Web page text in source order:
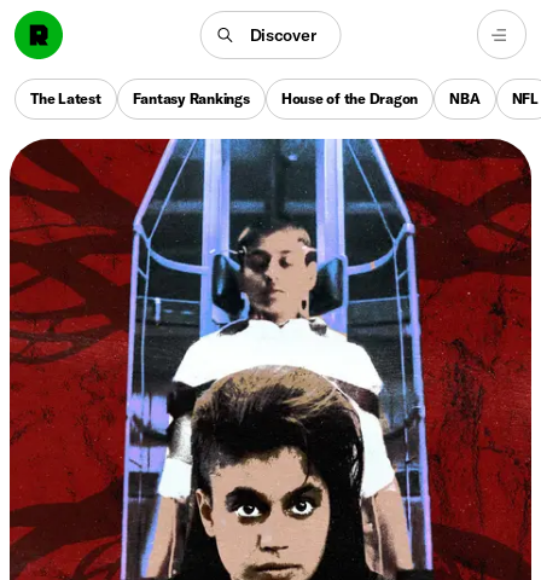
Discover
The Latest Fantasy Rankings House of the Dragon NBA NFL